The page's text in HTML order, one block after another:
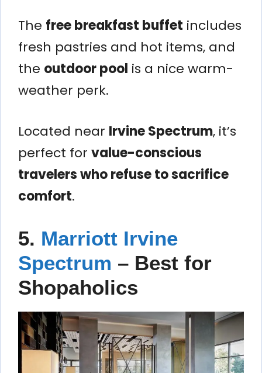
The free breakfast buffet includes
fresh pastries and hot items, and
the outdoor pool is a nice warm-
weather perk.
Located near Irvine Spectrum, it’s
perfect for value-conscious
travelers who refuse to sacrifice
comfort.
5. Marriott Irvine
Spectrum – Best for
Shopaholics